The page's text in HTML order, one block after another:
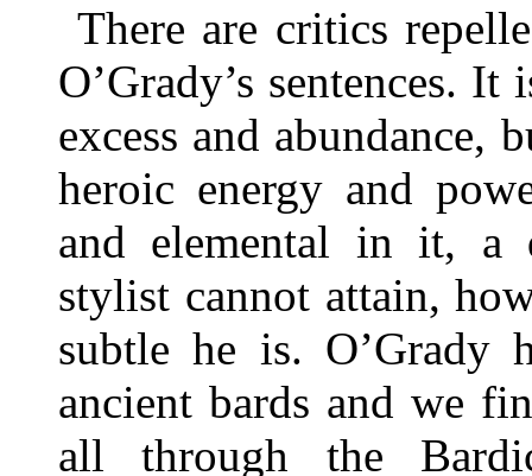
There are critics
O’Grady’s sentences.
excess and abundance,
heroic energy and
and elemental in it, a
stylist cannot attain,
subtle he is. O’Grady
ancient bards and we
all through the